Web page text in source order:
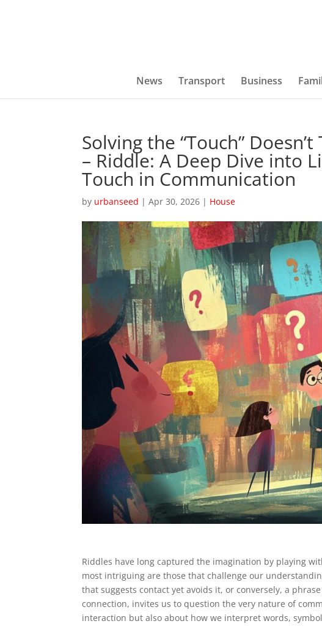
News Transport Business
Solving the “Touch”
– Riddle: A Deep Dive into
Touch in Communication
by urbanseed |Apr 30, 2026 | House
Riddles have long captured the imagination by playing
most intriguing are those that challenge our
that suggests contact yet avoids it, or conversely, a
connection, invites us to question the very nature of
interaction but also about how we interpret words,